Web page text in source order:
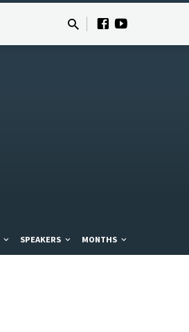
SPEAKERS MONTHS